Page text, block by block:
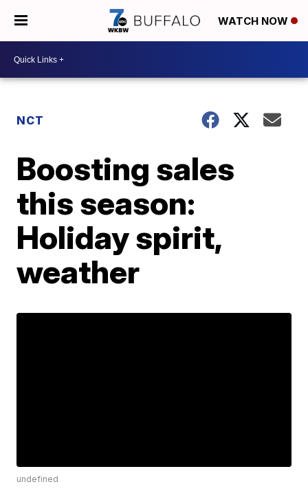
WATCH NOW
NCT
Boosting sales
this season:
Holiday spirit,
weather
undefined